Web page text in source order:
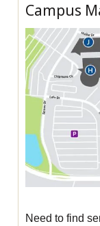
Campus
Need to find